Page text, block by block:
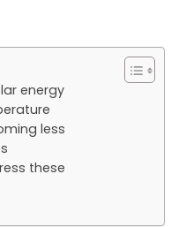
energy
less
these